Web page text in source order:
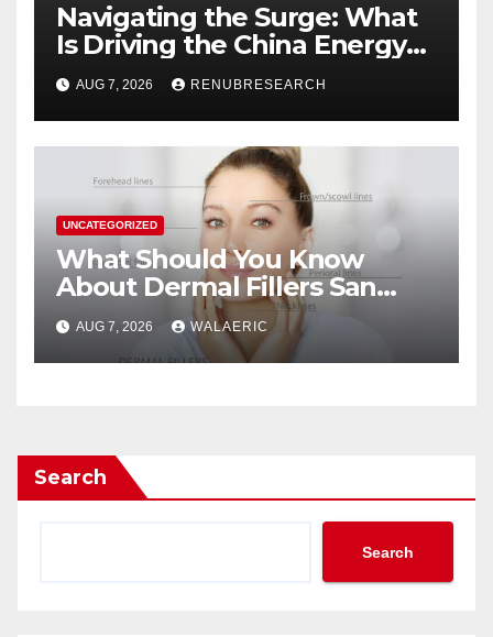
Navigating the Surge: What
Is Driving the China Energy
Drinks Market Growth
Through 2034?
AUG 7, 2026 RENUBRESEARCH
UNCATEGORIZED
What Should You Know
About Dermal Fillers San
Jose Longevity?
AUG 7, 2026 WALAERIC
Search
Search